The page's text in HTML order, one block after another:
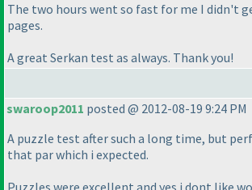
The two hours went so fast for me I didn't
pages.
A great Serkan test as always. Thank you!
swaroop2011 posted @ 2012-08-19 9:24 PM
A puzzle test after such a long time, but
that par which i expected.